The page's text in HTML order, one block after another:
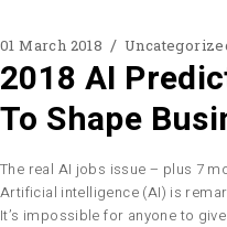
01 March 2018
2018 AI
To Shape
The real AI jobs issue – plus 7
Artificial intelligence (AI) is
It’s impossible for anyone to